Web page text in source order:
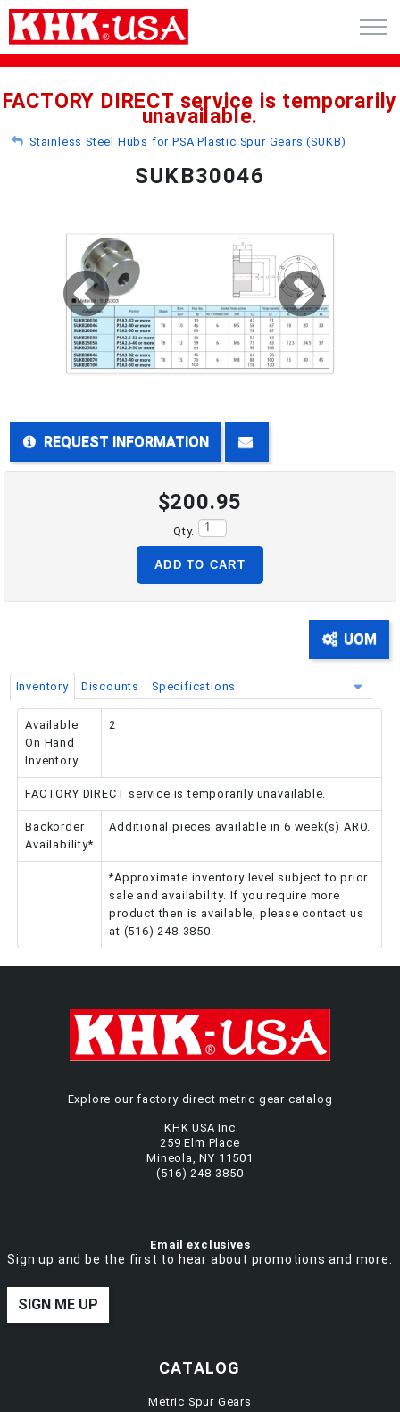
GEAR NEWS
CATALOG REQUEST
PHONE: 516-248-3850
FACTORY DIRECT service is temporarily
unavailable.
Stainless Steel Hubs for PSA Plastic Spur Gears (SUKB)
SUKB30046
REQUEST INFORMATION
$200.95
Qty.
ADD TO CART
UOM
Inventory Discounts Specifications
Available
On Hand
Inventory
2
FACTORY DIRECT service is temporarily unavailable.
Backorder
Availability*
Additional pieces available in 6 week(s) ARO.
*Approximate inventory level subject to prior
sale and availability. If you require more
product then is available, please contact us
at (516) 248-3850.
Explore our factory direct metric gear catalog
KHK USA Inc
259 Elm Place
Mineola, NY 11501
(516) 248-3850
Email exclusives
Sign up and be the first to hear about promotions and more.
SIGN ME UP
CATALOG
Metric Spur Gears